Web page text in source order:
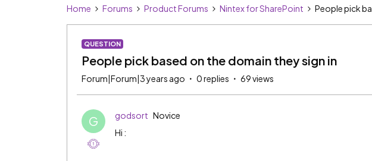
Home Forums Product Forums Nintex for SharePoint People pick
QUESTION
People pick based on the domain they sign in
Forum|Forum|3 years ago 0 replies 69 views
G godsort Novice
Hi :